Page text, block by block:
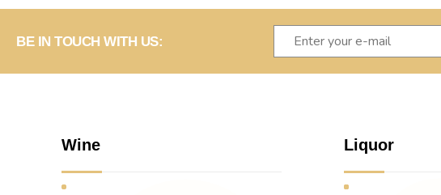
BE IN TOUCH WITH US:
Wine Liquor